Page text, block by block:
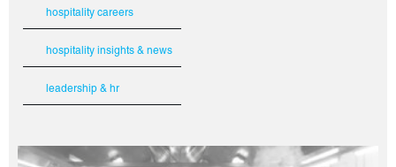
hospitality careers
hospitality insights & news
leadership & hr